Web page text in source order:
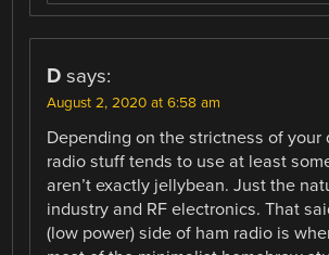
D says:
August 2, 2020 at 6:58 am
Depending on the strictness of
radio stuff tends to use at least
aren’t exactly jellybean. Just the
industry and RF electronics. That
(low power) side of ham radio is